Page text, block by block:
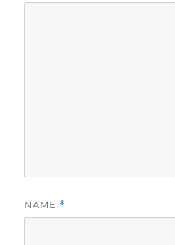
NAME *